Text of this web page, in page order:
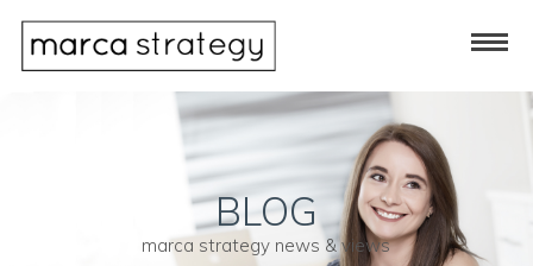
BLOG
marca strategy news & views